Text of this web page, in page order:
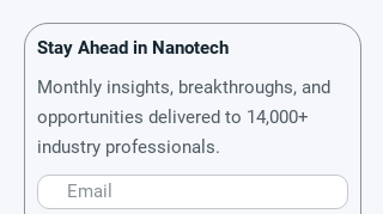
Stay Ahead in Nanotech
Monthly insights, breakthroughs, and
opportunities delivered to 14,000+
industry professionals.